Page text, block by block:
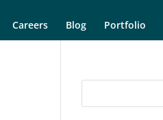
Careers Blog Portfolio